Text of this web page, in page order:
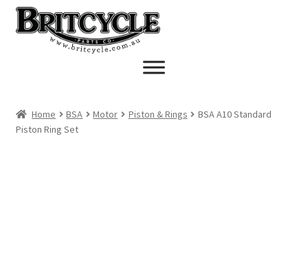
Skip
to
navigation
Skip
to
Home BSA Motor Piston & Rings
BSA A10 Standard
Piston Ring Set